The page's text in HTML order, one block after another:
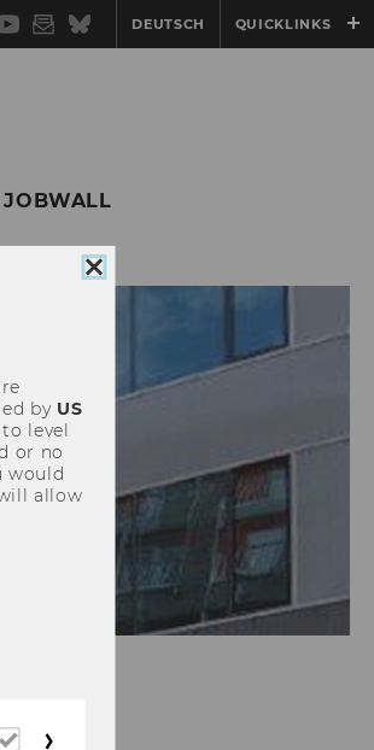
YouTube
Newsletter
BlueskyDEUTSCH QUICKLINKS
JOBWALL
Close
by US
level
or no
would
allow
Required